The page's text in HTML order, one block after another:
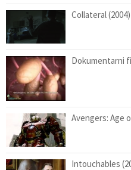
Collateral (2004)
Dokumentarni
Avengers: Age
Intouchables